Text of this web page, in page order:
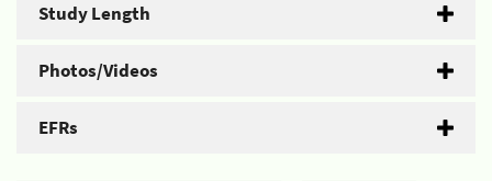
Study Length
Photos/Videos
EFRs